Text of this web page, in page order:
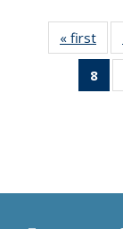
« first
8